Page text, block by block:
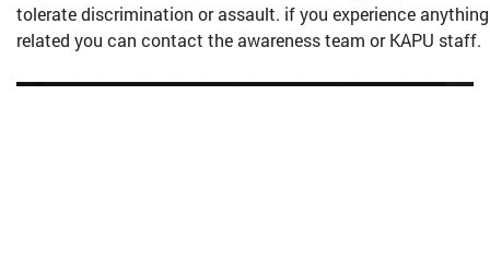
tolerate discrimination or assault. if you experience anything
related you can contact the awareness team or KAPU staff.